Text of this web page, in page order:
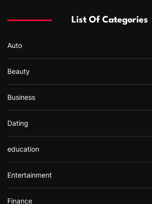
List Of Categories
Auto
Beauty
Business
Dating
education
Entertainment
Finance